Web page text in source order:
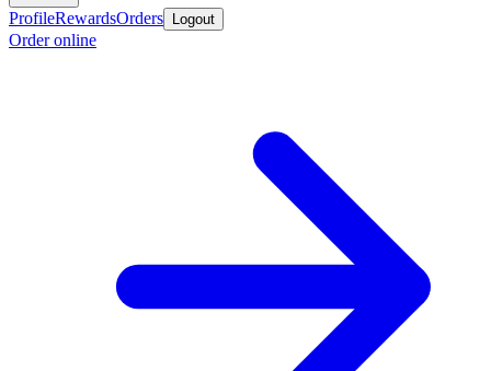
ProfileRewardsOrders Logout
Order online